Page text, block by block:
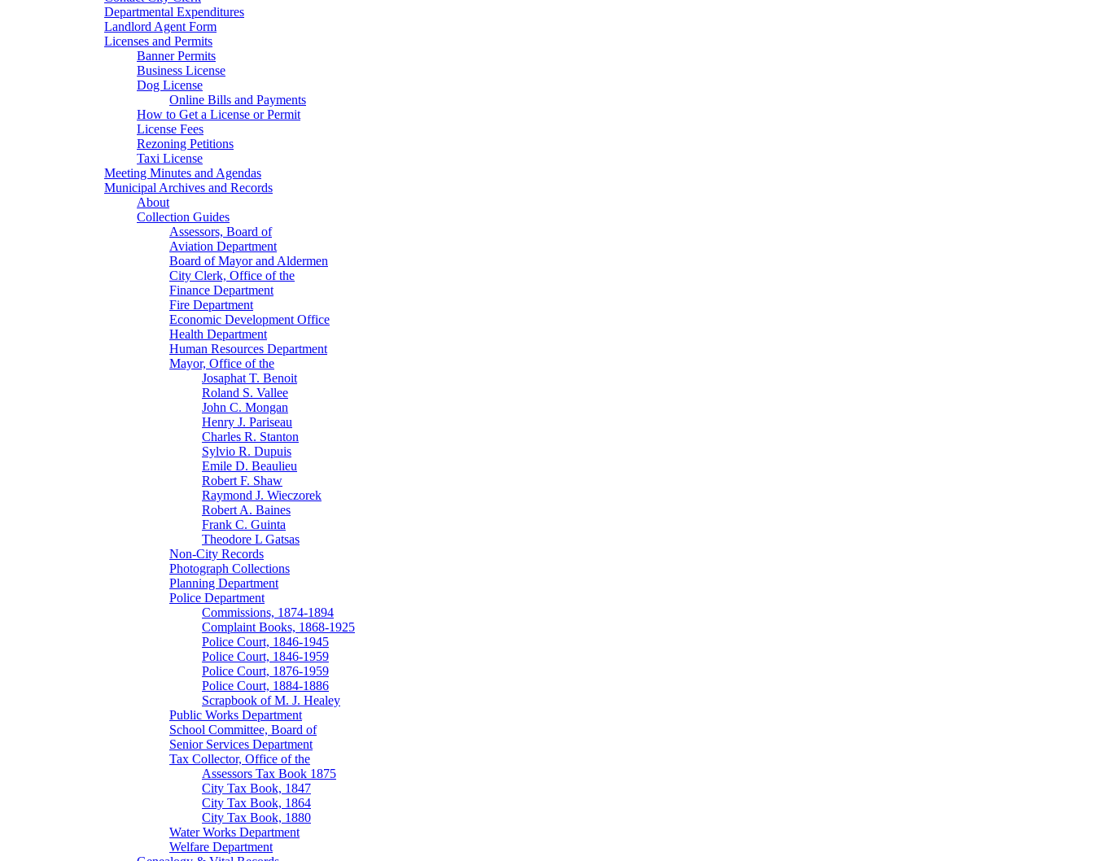
Departmental Expenditures
Landlord Agent Form
Licenses and Permits
Banner Permits
Business License
Dog License
Online Bills and Payments
How to Get a License or Permit
License Fees
Rezoning Petitions
Taxi License
Meeting Minutes and Agendas
Municipal Archives and Records
About
Collection Guides
Assessors, Board of
Aviation Department
Board of Mayor and Aldermen
City Clerk, Office of the
Finance Department
Fire Department
Economic Development Office
Health Department
Human Resources Department
Mayor, Office of the
Josaphat T. Benoit
Roland S. Vallee
John C. Mongan
Henry J. Pariseau
Charles R. Stanton
Sylvio R. Dupuis
Emile D. Beaulieu
Robert F. Shaw
Raymond J. Wieczorek
Robert A. Baines
Frank C. Guinta
Theodore L Gatsas
Non-City Records
Photograph Collections
Planning Department
Police Department
Commissions, 1874-1894
Complaint Books, 1868-1925
Police Court, 1846-1945
Police Court, 1846-1959
Police Court, 1876-1959
Police Court, 1884-1886
Scrapbook of M. J. Healey
Public Works Department
School Committee, Board of
Senior Services Department
Tax Collector, Office of the
Assessors Tax Book 1875
City Tax Book, 1847
City Tax Book, 1864
City Tax Book, 1880
Water Works Department
Welfare Department